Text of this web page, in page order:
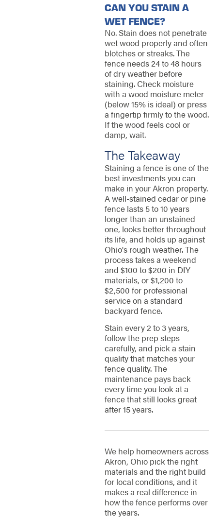
CAN YOU STAIN A
WET FENCE?
No. Stain does not penetrate
wet wood properly and often
blotches or streaks. The
fence needs 24 to 48 hours
of dry weather before
staining. Check moisture
with a wood moisture meter
(below 15% is ideal) or press
a fingertip firmly to the wood.
If the wood feels cool or
damp, wait.
The Takeaway
Staining a fence is one of the
best investments you can
make in your Akron property.
A well-stained cedar or pine
fence lasts 5 to 10 years
longer than an unstained
one, looks better throughout
its life, and holds up against
Ohio's rough weather. The
process takes a weekend
and $100 to $200 in DIY
materials, or $1,200 to
$2,500 for professional
service on a standard
backyard fence.
Stain every 2 to 3 years,
follow the prep steps
carefully, and pick a stain
quality that matches your
fence quality. The
maintenance pays back
every time you look at a
fence that still looks great
after 15 years.
We help homeowners across
Akron, Ohio pick the right
materials and the right build
for local conditions, and it
makes a real difference in
how the fence performs over
the years.